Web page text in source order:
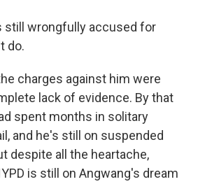
still wrongfully accused for
do.
charges against him were
lack of evidence. By that
spent months in solitary
and he's still on suspended
despite all the heartache,
is still on Angwang's dream